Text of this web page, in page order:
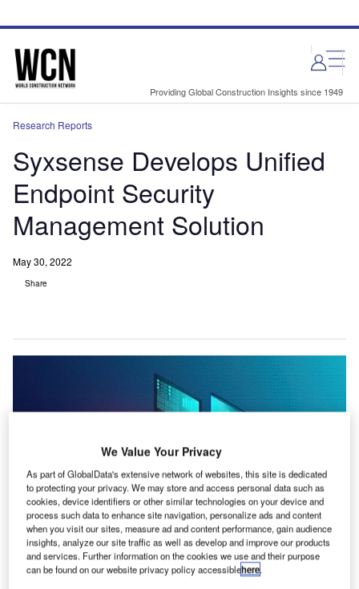
site
page
Providing Global Construction Insights since 1949
Research Reports
Syxsense Develops Unified
Endpoint Security
Management Solution
May 30, 2022
Share
We Value Your Privacy
As part of GlobalData's extensive network of websites, this site is dedicated
to protecting your privacy. We may store and access personal data such as
cookies, device identifiers or other similar technologies on your device and
process such data to enhance site navigation, personalize ads and content
when you visit our sites, measure ad and content performance, gain audience
insights, analyze our site traffic as well as develop and improve our products
and services. Further information on the cookies we use and their purpose
can be found on our website privacy policy accessiblehere.